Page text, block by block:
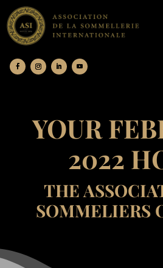
YOUR
2022
THE
SOMMELIERS